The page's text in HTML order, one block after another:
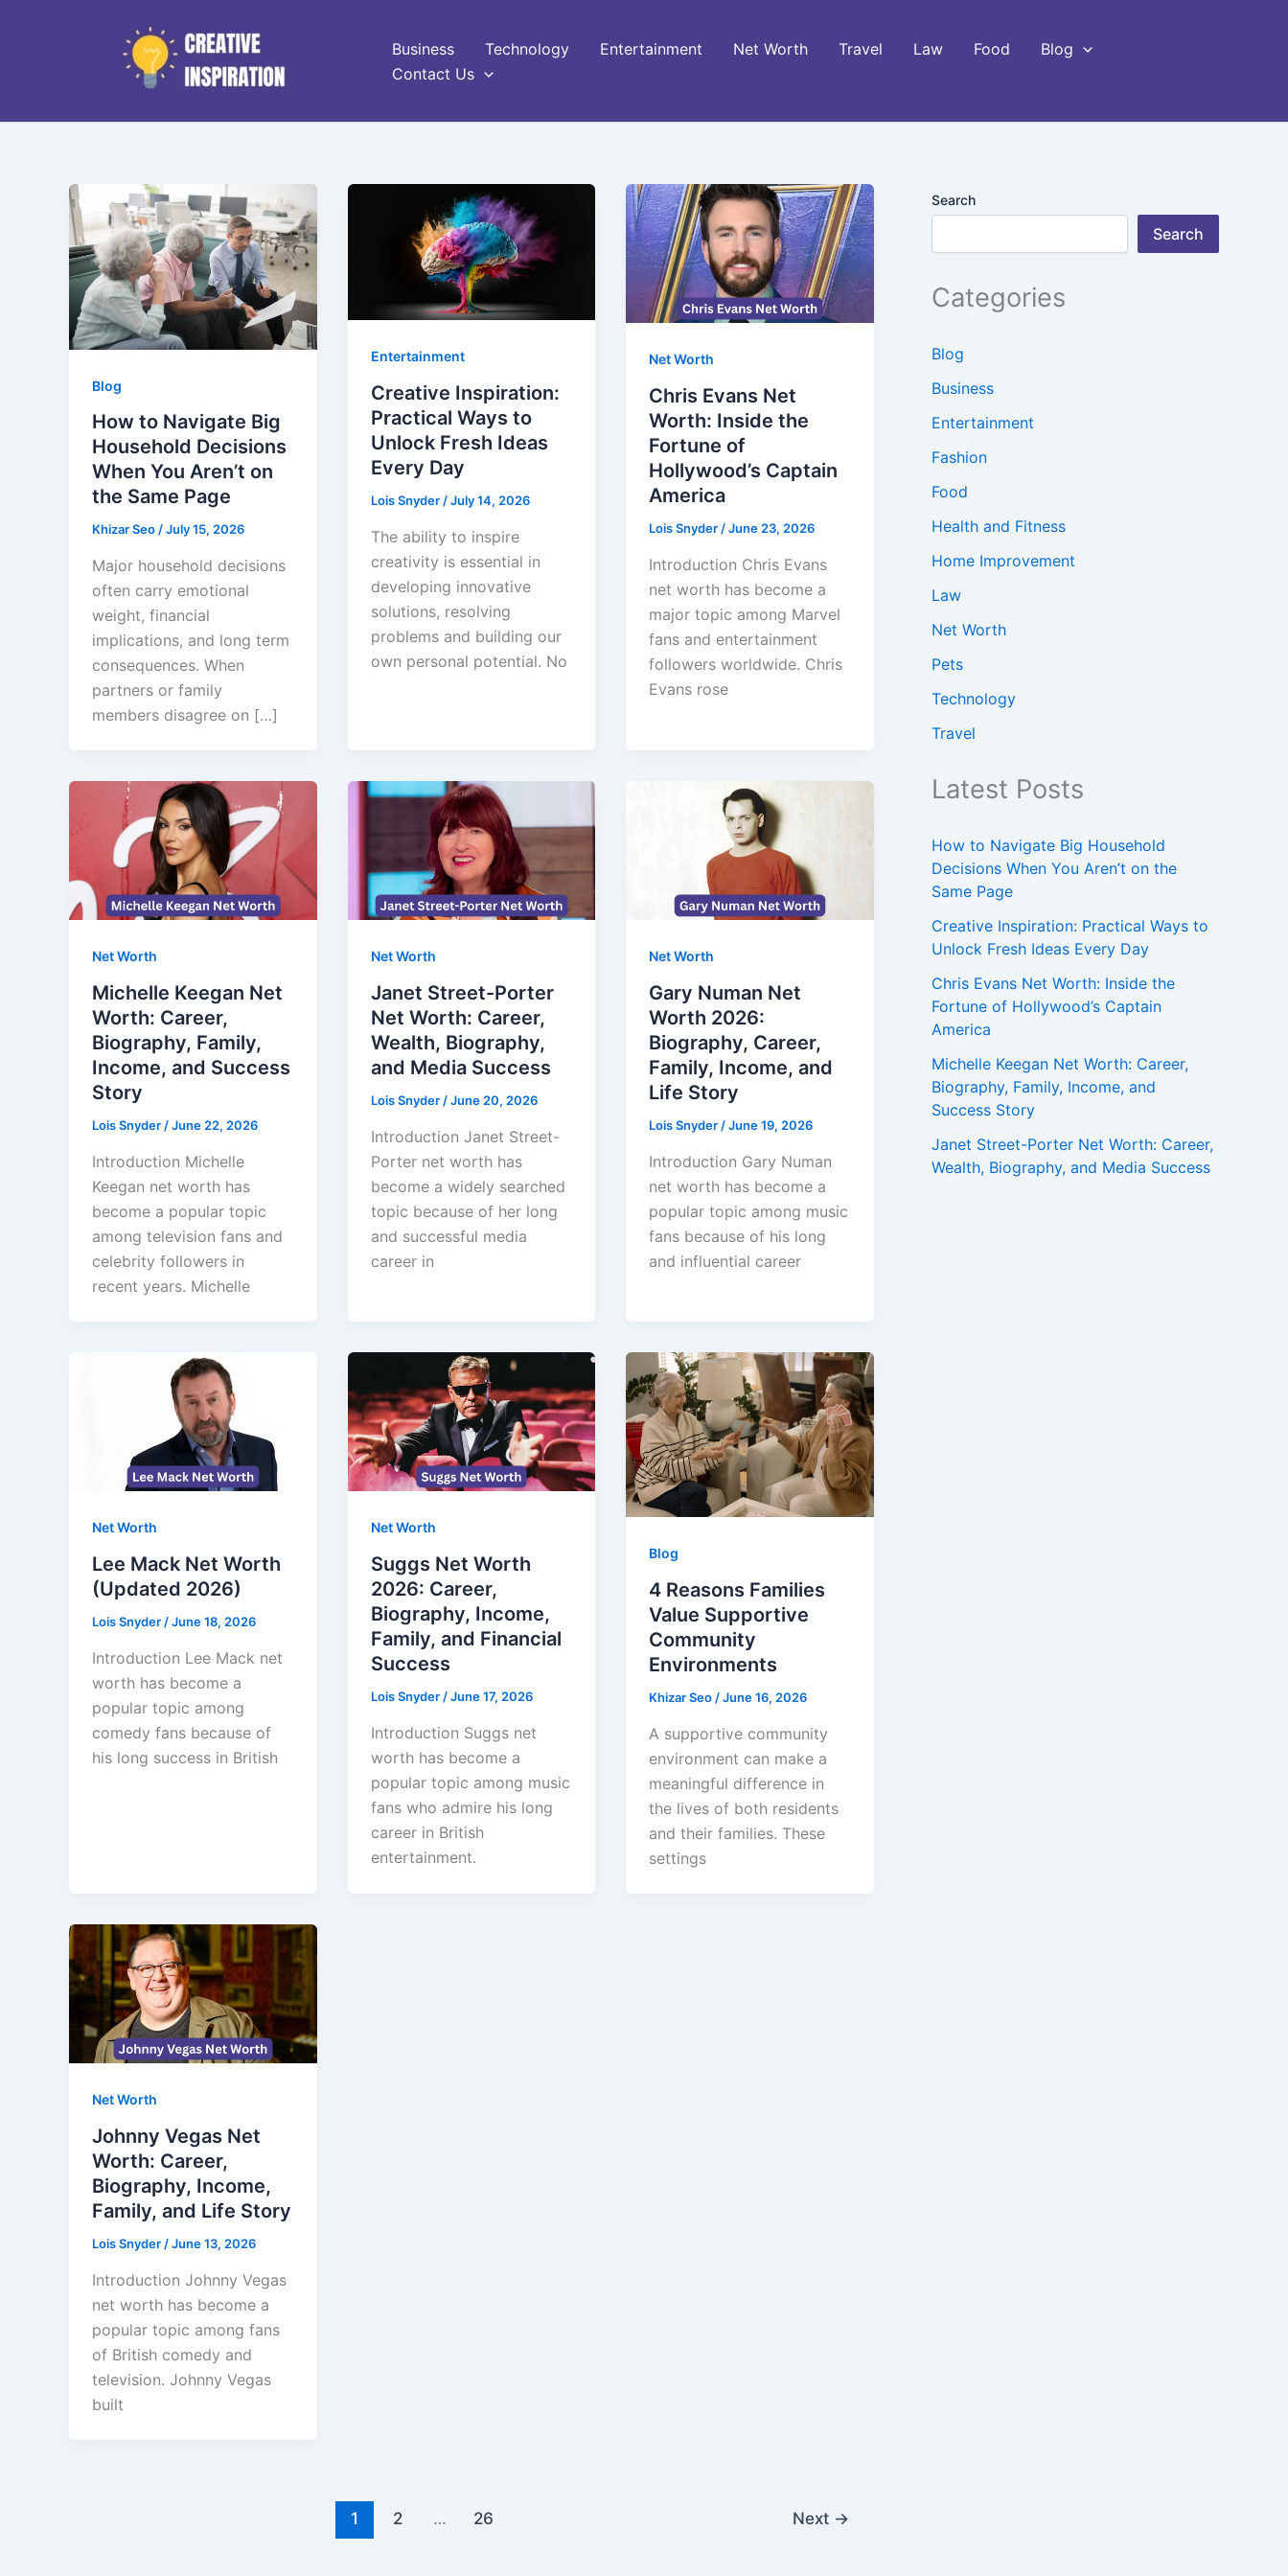
Business Technology Entertainment Net Worth Travel Law Food
Blog
Contact Us
Blog
How to Navigate Big
Household Decisions
When You Aren’t on
the Same Page
Khizar Seo/July 15, 2026
Major household decisions
often carry emotional
weight, financial
implications, and long term
consequences. When
partners or family
members disagree on […]
Entertainment
Creative Inspiration:
Practical Ways to
Unlock Fresh Ideas
Every Day
Lois Snyder /July 14, 2026
The ability to inspire
creativity is essential in
developing innovative
solutions, resolving
problems and building our
own personal potential. No
Net Worth
Chris Evans Net
Worth: Inside the
Fortune of
Hollywood’s Captain
America
Lois Snyder/June 23, 2026
Introduction Chris Evans
net worth has become a
major topic among Marvel
fans and entertainment
followers worldwide. Chris
Evans rose
Net Worth
Michelle Keegan Net
Worth: Career,
Biography, Family,
Income, and Success
Story
Lois Snyder /June 22, 2026
Introduction Michelle
Keegan net worth has
become a popular topic
among television fans and
celebrity followers in
recent years. Michelle
Net Worth
Janet Street-Porter
Net Worth: Career,
Wealth, Biography,
and Media Success
Lois Snyder /June 20, 2026
Introduction Janet Street-
Porter net worth has
become a widely searched
topic because of her long
and successful media
career in
Net Worth
Gary Numan Net
Worth 2026:
Biography, Career,
Family, Income, and
Life Story
Lois Snyder /June 19, 2026
Introduction Gary Numan
net worth has become a
popular topic among music
fans because of his long
and influential career
Net Worth
Lee Mack Net Worth
(Updated 2026)
Lois Snyder /June 18, 2026
Introduction Lee Mack net
worth has become a
popular topic among
comedy fans because of
his long success in British
Net Worth
Suggs Net Worth
2026: Career,
Biography, Income,
Family, and Financial
Success
Lois Snyder /June 17, 2026
Introduction Suggs net
worth has become a
popular topic among music
fans who admire his long
career in British
entertainment.
Blog
4 Reasons Families
Value Supportive
Community
Environments
Khizar Seo /June 16, 2026
A supportive community
environment can make a
meaningful difference in
the lives of both residents
and their families. These
settings
Net Worth
Johnny Vegas Net
Worth: Career,
Biography, Income,
Family, and Life Story
Lois Snyder /June 13, 2026
Introduction Johnny Vegas
net worth has become a
popular topic among fans
of British comedy and
television. Johnny Vegas
built
1 2 … 26 Next →
Search
Search
Categories
Blog
Business
Entertainment
Fashion
Food
Health and Fitness
Home Improvement
Law
Net Worth
Pets
Technology
Travel
Latest Posts
How to Navigate Big Household
Decisions When You Aren’t on the
Same Page
Creative Inspiration: Practical Ways to
Unlock Fresh Ideas Every Day
Chris Evans Net Worth: Inside the
Fortune of Hollywood’s Captain
America
Michelle Keegan Net Worth: Career,
Biography, Family, Income, and
Success Story
Janet Street-Porter Net Worth: Career,
Wealth, Biography, and Media Success